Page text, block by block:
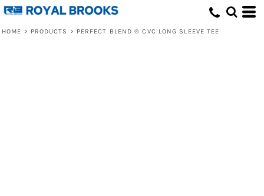
HOME > PRODUCTS > PERFECT BLEND ® CVC LONG SLEEVE TEE